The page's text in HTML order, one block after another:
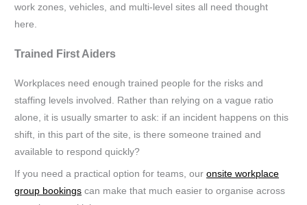
work zones, vehicles, and multi-level sites all need thought
here.
Trained First Aiders
Workplaces need enough trained people for the risks and
staffing levels involved. Rather than relying on a vague ratio
alone, it is usually smarter to ask: if an incident happens on this
shift, in this part of the site, is there someone trained and
available to respond quickly?
If you need a practical option for teams, ouronsite workplace
group bookings can make that much easier to organise across